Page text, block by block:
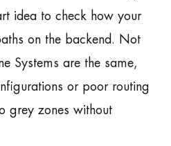
idea to check how your
on the backend. Not
Systems are the same,
or poor routing
grey zones without